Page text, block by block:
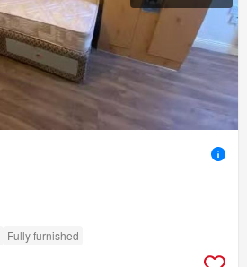
Fully furnished